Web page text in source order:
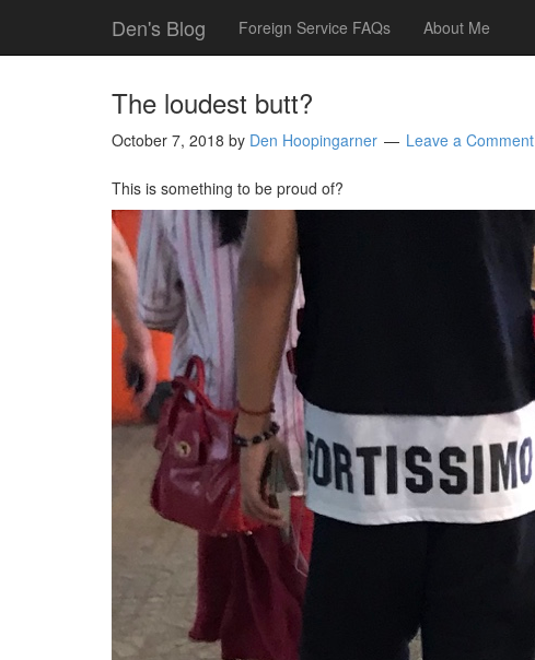
Den's Blog Foreign Service FAQs About Me
The loudest butt?
October 7, 2018 by Den Hoopingarner Leave a Comment
This is something to be proud of?